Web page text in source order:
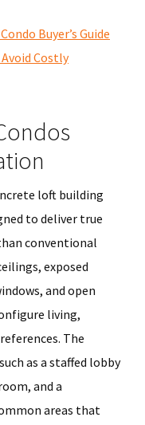
Buyer’s Guide
Costly
loft building
to deliver true
conventional
exposed
and open
living,
The
as a staffed lobby
and a
areas that